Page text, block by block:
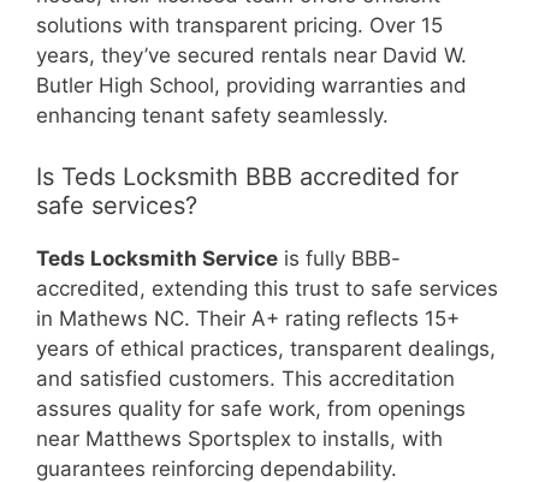
solutions with transparent pricing. Over 15
years, they’ve secured rentals near David W.
Butler High School, providing warranties and
enhancing tenant safety seamlessly.
Is Teds Locksmith BBB accredited for
safe services?
Teds Locksmith Service is fully BBB-
accredited, extending this trust to safe services
in Mathews NC. Their A+ rating reflects 15+
years of ethical practices, transparent dealings,
and satisfied customers. This accreditation
assures quality for safe work, from openings
near Matthews Sportsplex to installs, with
guarantees reinforcing dependability.